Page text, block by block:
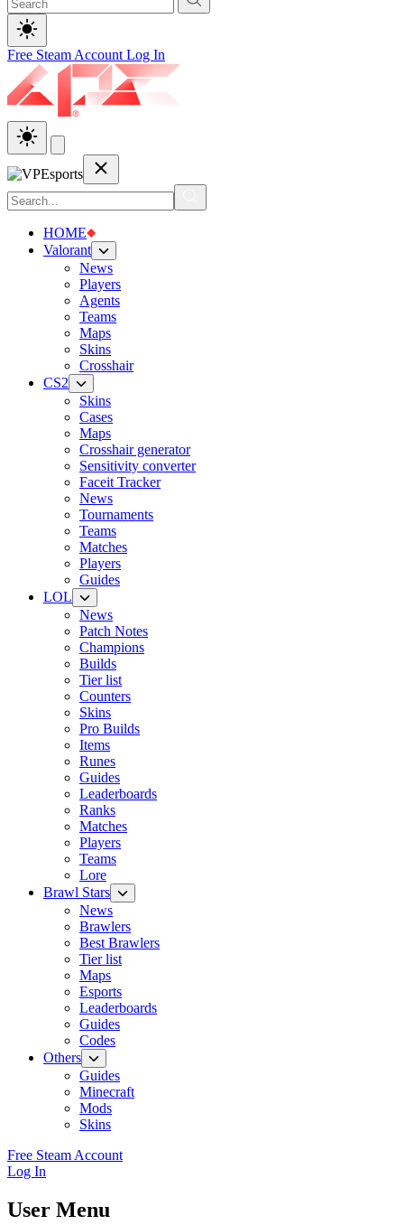
Free Steam Account Log In
HOME
Valorant
News
Players
Agents
Teams
Maps
Skins
Crosshair
CS2
Skins
Cases
Maps
Crosshair generator
Sensitivity converter
Faceit Tracker
News
Tournaments
Teams
Matches
Players
Guides
LOL
News
Patch Notes
Champions
Builds
Tier list
Counters
Skins
Pro Builds
Items
Runes
Guides
Leaderboards
Ranks
Matches
Players
Teams
Lore
Brawl Stars
News
Brawlers
Best Brawlers
Tier list
Maps
Esports
Leaderboards
Guides
Codes
Others
Guides
Minecraft
Mods
Skins
Free Steam Account
Log In
User Menu